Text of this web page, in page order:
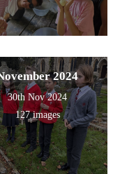
2024
30th Nov 2024
127 images